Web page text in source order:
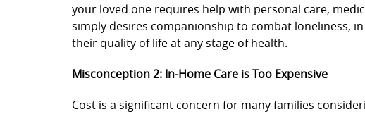
your loved one requires help with personal care,
simply desires companionship to combat loneliness,
their quality of life at any stage of health.
Misconception 2: In-Home Care is Too Expensive
Cost is a significant concern for many families